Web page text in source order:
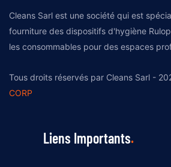
Cleans Sarl est une société qui est
fourniture des dispositifs d'hygiène
les consommables pour des espaces
Tous droits réservés par Cleans Sarl -
CORP
Liens Importants